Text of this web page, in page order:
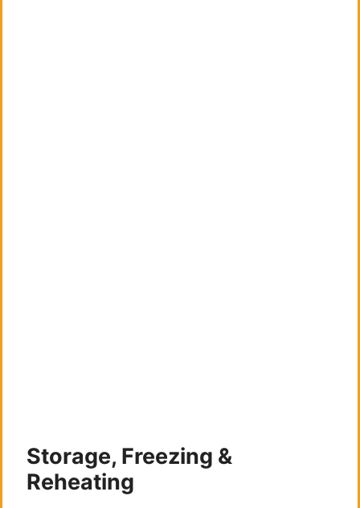
Storage, Freezing &
Reheating